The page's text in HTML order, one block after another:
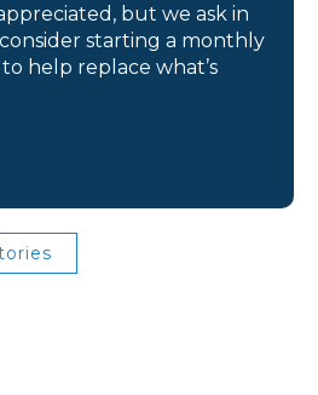
but we ask in
starting a monthly
help replace what’s